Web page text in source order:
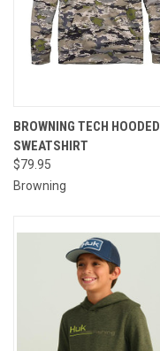
BROWNING TECH HOODED
SWEATSHIRT
$79.95
Browning